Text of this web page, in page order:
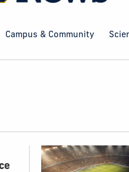
Campus & Community